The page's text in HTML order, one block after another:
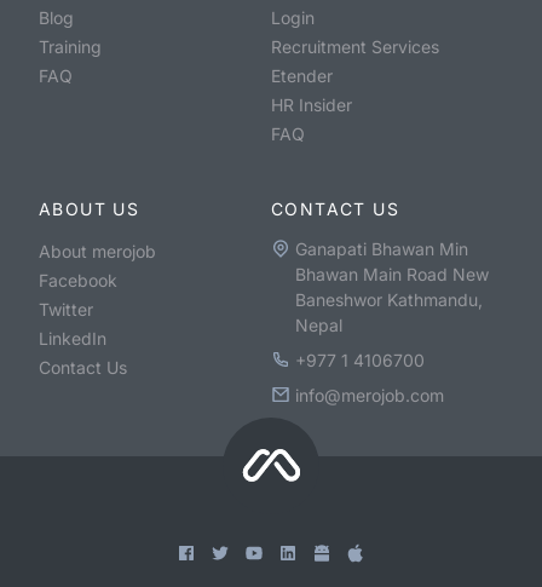
Blog
Training
FAQ
Login
Recruitment Services
Etender
HR Insider
FAQ
ABOUT US
About merojob
Facebook
Twitter
LinkedIn
Contact Us
CONTACT US
Ganapati Bhawan Min
Bhawan Main Road New
Baneshwor Kathmandu,
Nepal
+977 1 4106700
info@merojob.com